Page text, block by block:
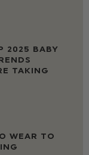
2025 BABY
TAKING
WEAR TO